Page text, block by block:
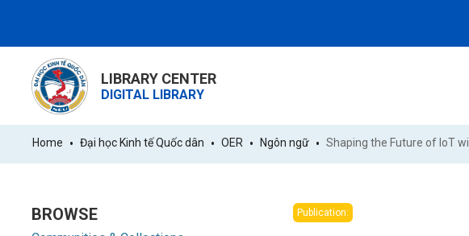
LIBRARY CENTER
DIGITAL LIBRARY
Home Đại học Kinh tế Quốc dân OER Ngôn ngữ
BROWSE Publication: